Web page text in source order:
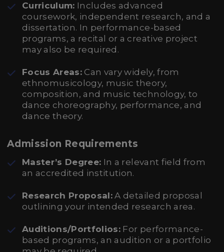
Curriculum: Includes advanced
coursework, independent research, and a
dissertation. In performance-based
programs, a recital or a creative project
may also be required.
Focus Areas: Can vary widely, from
ethnomusicology, music theory,
composition, and music technology, to
dance choreography, performance, and
dance theory.
Admission Requirements
Master’s Degree: In a relevant field from
an accredited institution.
Research Proposal: A detailed proposal
outlining your intended research area.
Auditions/Portfolios: For performance-
based programs, an audition or a portfolio